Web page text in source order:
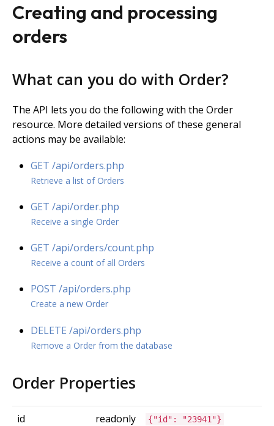
Creating and processing
orders
What can you do with Order?
The API lets you do the following with the Order
resource. More detailed versions of these general
actions may be available:
GET /api/orders.php
Retrieve a list of Orders
GET /api/order.php
Receive a single Order
GET /­api/­orders/­count.­php
Receive a count of all Orders
POST /api/orders.php
Create a new Order
DELETE /api/orders.php
Remove a Order from the database
Order Properties
id readonly {"id": "23941"}